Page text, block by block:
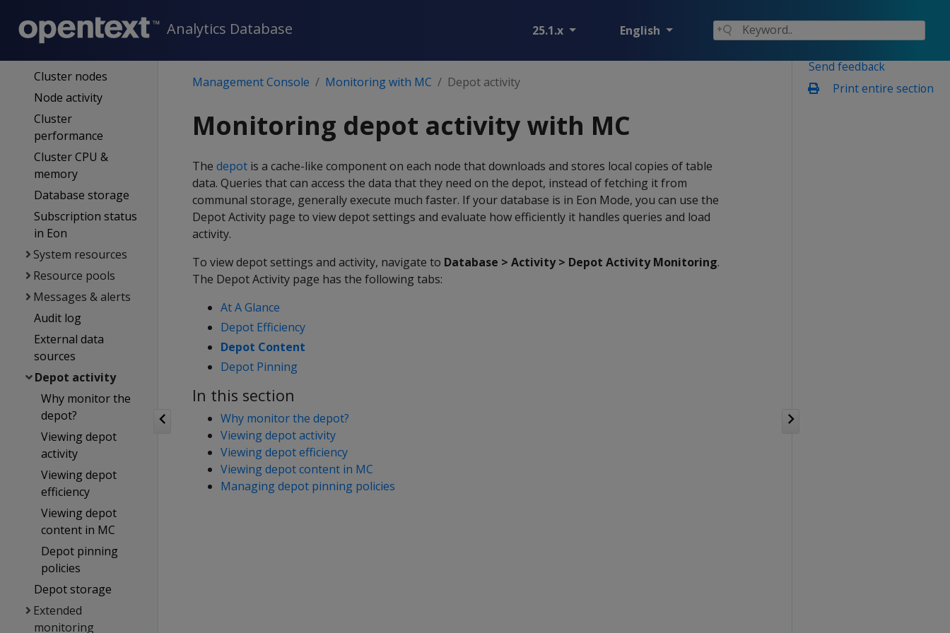
Analytics Database 25.1.x English
Overview page
Same-name
Cluster nodes
Node activity
Cluster
performance
Cluster CPU &
memory
Database storage
Subscription status
in Eon
System resources
Resource pools
Messages & alerts
Audit log
External data
sources
Depot activity
Why monitor the
depot?
Viewing depot
activity
Viewing depot
efficiency
Viewing depot
content in MC
Depot pinning
policies
Depot storage
Extended
monitoring
Send feedback
Print entire section
Management Console Monitoring with MC Depot activity
Monitoring depot activity with MC
The depot is a cache-like component on each node that downloads and stores local copies of table
data. Queries that can access the data that they need on the depot, instead of fetching it from
communal storage, generally execute much faster. If your database is in Eon Mode, you can use the
Depot Activity page to view depot settings and evaluate how efficiently it handles queries and load
activity.
To view depot settings and activity, navigate to Database > Activity > Depot Activity Monitoring.
The Depot Activity page has the following tabs:
At A Glance
Depot Efficiency
Depot Content
Depot Pinning
In this section
Why monitor the depot?
Viewing depot activity
Viewing depot efficiency
Viewing depot content in MC
Managing depot pinning policies